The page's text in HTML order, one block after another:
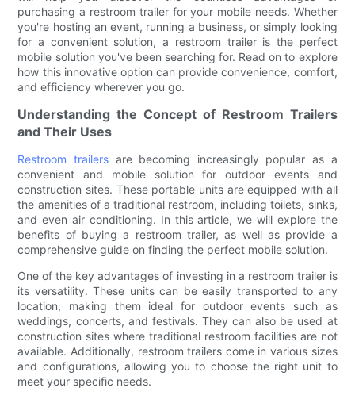
purchasing a restroom trailer for your mobile needs. Whether
you're hosting an event, running a business, or simply looking
for a convenient solution, a restroom trailer is the perfect
mobile solution you've been searching for. Read on to explore
how this innovative option can provide convenience, comfort,
and efficiency wherever you go.
Understanding the Concept of Restroom Trailers
and Their Uses
Restroom trailers are becoming increasingly popular as a
convenient and mobile solution for outdoor events and
construction sites. These portable units are equipped with all
the amenities of a traditional restroom, including toilets, sinks,
and even air conditioning. In this article, we will explore the
benefits of buying a restroom trailer, as well as provide a
comprehensive guide on finding the perfect mobile solution.
One of the key advantages of investing in a restroom trailer is
its versatility. These units can be easily transported to any
location, making them ideal for outdoor events such as
weddings, concerts, and festivals. They can also be used at
construction sites where traditional restroom facilities are not
available. Additionally, restroom trailers come in various sizes
and configurations, allowing you to choose the right unit to
meet your specific needs.